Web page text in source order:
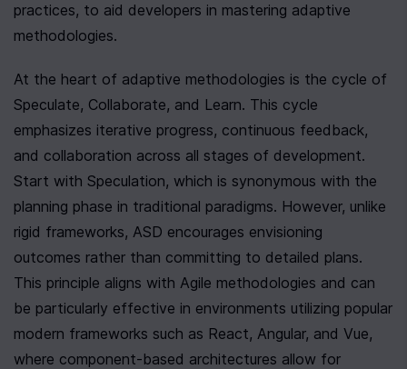
practices, to aid developers in mastering adaptive
methodologies.
At the heart of adaptive methodologies is the cycle of
Speculate, Collaborate, and Learn. This cycle
emphasizes iterative progress, continuous feedback,
and collaboration across all stages of development.
Start with Speculation, which is synonymous with the
planning phase in traditional paradigms. However, unlike
rigid frameworks, ASD encourages envisioning
outcomes rather than committing to detailed plans.
This principle aligns with Agile methodologies and can
be particularly effective in environments utilizing popular
modern frameworks such as React, Angular, and Vue,
where component-based architectures allow for